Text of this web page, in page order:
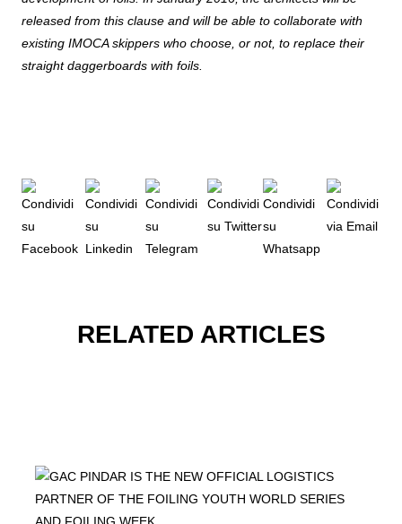
released from this clause and will be able to collaborate with
existing IMOCA skippers who choose, or not, to replace their
straight daggerboards with foils.
RELATED ARTICLES